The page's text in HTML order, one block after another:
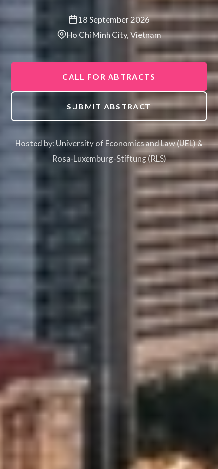
18 September 2026
Ho Chi Minh City, Vietnam
CALL FOR ABTRACTS
SUBMIT ABSTRACT
Hosted by: University of Economics and Law (UEL) &
Rosa-Luxemburg-Stiftung (RLS)